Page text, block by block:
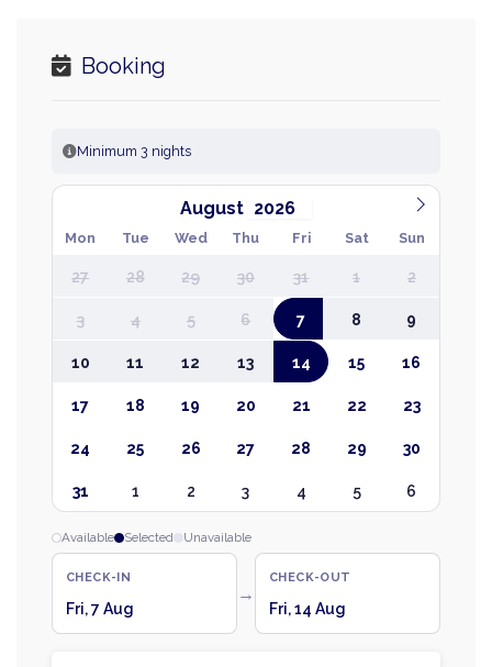
Booking
Minimum 3 nights
August
Mon Tue Wed Thu Fri Sat Sun
27 28 29 30 31 1 2
3 4 5 6 7 8 9
10 11 12 13 14 15 16
17 18 19 20 21 22 23
24 25 26 27 28 29 30
31 1 2 3 4 5 6
Available Selected Unavailable
CHECK-IN
Fri, 7 Aug
→
CHECK-OUT
Fri, 14 Aug